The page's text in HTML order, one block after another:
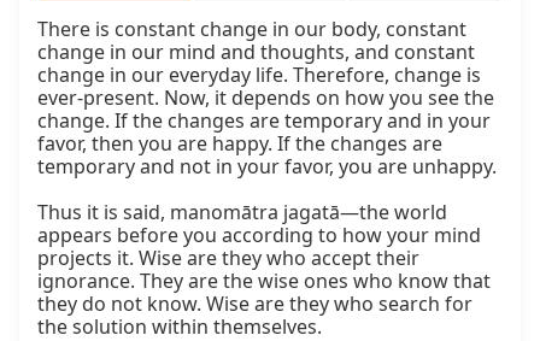
There is constant change in our body, constant
change in our mind and thoughts, and constant
change in our everyday life. Therefore, change is
ever-present. Now, it depends on how you see the
change. If the changes are temporary and in your
favor, then you are happy. If the changes are
temporary and not in your favor, you are unhappy.
Thus it is said, manomātra jagatā—the world
appears before you according to how your mind
projects it. Wise are they who accept their
ignorance. They are the wise ones who know that
they do not know. Wise are they who search for
the solution within themselves.